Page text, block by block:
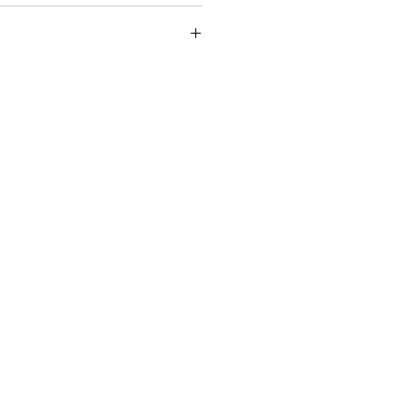
is clean
Textured Decoupage Paper to
paper is printed on and the use